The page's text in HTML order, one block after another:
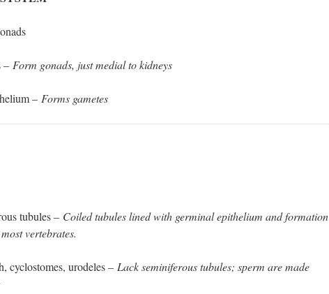
– Form gonads, just medial to kidneys
– Forms gametes
tubules – Coiled tubules lined with germinal epithelium and formation
vertebrates.
cyclostomes, urodeles – Lack seminiferous tubules; sperm are made